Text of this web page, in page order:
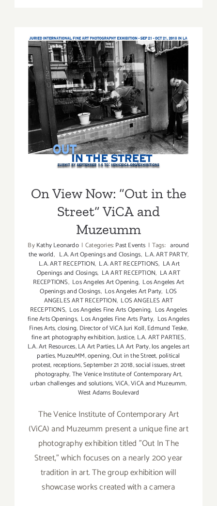
On View Now: “Out in the
Street” ViCA and Muzeumm
On View Now: “Out in the
Street” ViCA and
Muzeumm
ByKathy Leonardo | Categories:Past Events | Tags: around
the world, L.A. Art Openings and Closings, L.A. ART PARTY,
L.A. ART RECEPTION, L.A. ART RECEPTIONS, LA Art
Openings and Closings, LA ART RECEPTION, LA ART
RECEPTIONS, Los Angeles Art Opening, Los Angeles Art
Openings and Closings, Los Angeles Art Party, LOS
ANGELES ART RECEPTION, LOS ANGELES ART
RECEPTIONS, Los Angeles Fine Arts Opening, Los Angeles
fine Arts Openings, Los Angeles Fine Arts Party, Los Angeles
Fines Arts,closing, Director of ViCA Juri Koll,Edmund Teske,
fine art photography exhibition,Justice, L.A. ART PARTIES,
L.A. Art Resources,LA Art Parties,LA Art Party,los angeles art
parties,MuzeuMM,opening,Out in the Street, political
protest,receptions,September 21 2018,social issues,street
photography,The Venice Institute of Contemporary Art,
urban challenges and solutions,ViCA,ViCA and Muzeumm,
West Adams Boulevard
The Venice Institute of Contemporary Art
(ViCA) and Muzeumm present a unique fine art
photography exhibition titled "Out In The
Street," which focuses on a nearly 200 year
tradition in art. The group exhibition will
showcase works created with a camera